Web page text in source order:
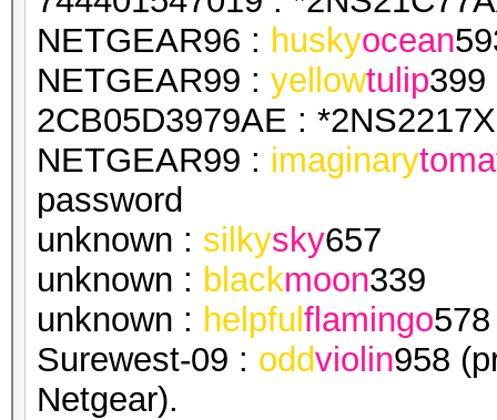
NETGEAR96 : huskyocean
NETGEAR99 : yellowtulip399
2CB05D3979AE :
NETGEAR99 : imaginary
password
unknown : silkysky657
unknown : blackmoon339
unknown : helpful flamingo578
Surewest-09 : oddviolin958
Netgear).